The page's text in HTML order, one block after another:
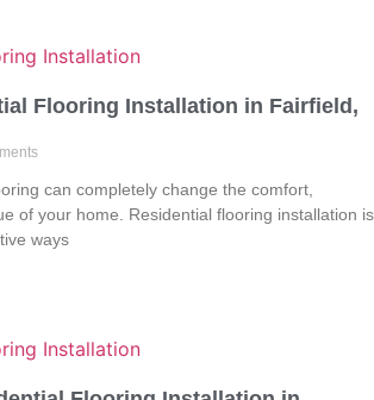
Flooring Installation in Fairfield,
can completely change the comfort,
of your home. Residential flooring installation is
ways